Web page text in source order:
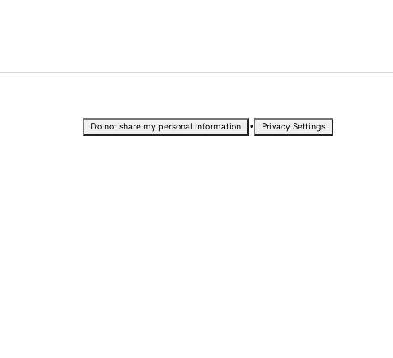
Do not share my personal information • Privacy Settings